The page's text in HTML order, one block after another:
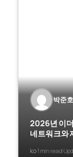
박준호
2026년 이
네트워크와
ko·1 min read·